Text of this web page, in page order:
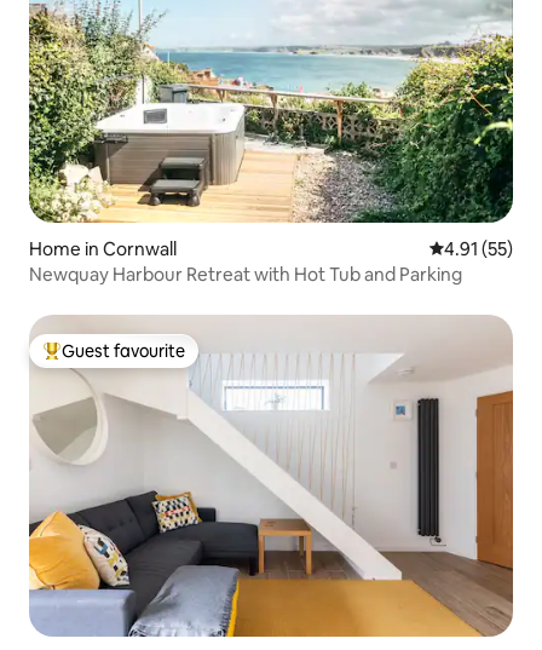
Home in Cornwall 4.91 out of 5
4.91 (55)
Newquay Harbour Retreat with Hot Tub and Parking
Top guest favourite
Guest favourite